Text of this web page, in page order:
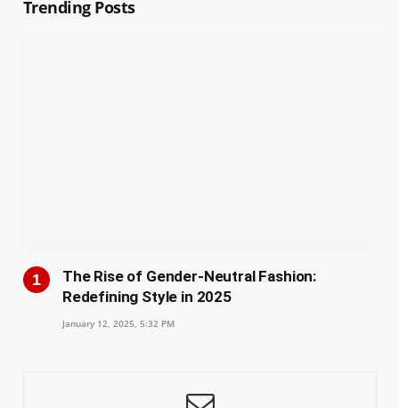
Trending Posts
The Rise of Gender-Neutral Fashion:
Redefining Style in 2025
January 12, 2025, 5:32 PM